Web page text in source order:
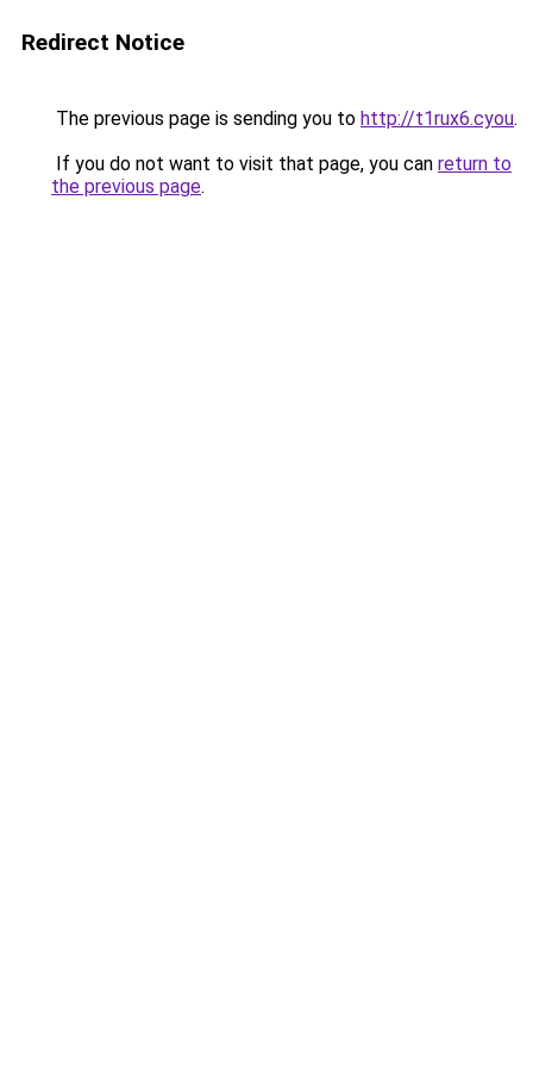
Redirect Notice
The previous page is sending you to http://t1rux6.cyou.
If you do not want to visit that page, you can return to
the previous page.